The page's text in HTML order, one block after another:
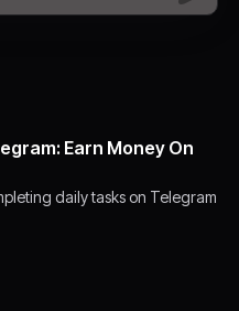
Earn Money On
daily tasks on Telegram